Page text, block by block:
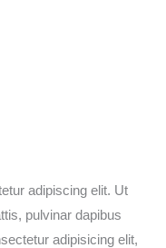
adipiscing elit. Ut
pulvinar dapibus
adipisicing elit,